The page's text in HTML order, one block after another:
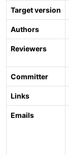
Target version
Authors
Reviewers
Committer
Links
Emails